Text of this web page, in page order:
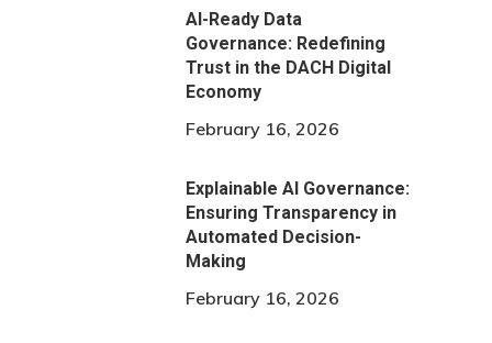
AI-Ready Data
Governance: Redefining
Trust in the DACH Digital
Economy
February 16, 2026
Explainable AI Governance:
Ensuring Transparency in
Automated Decision-
Making
February 16, 2026